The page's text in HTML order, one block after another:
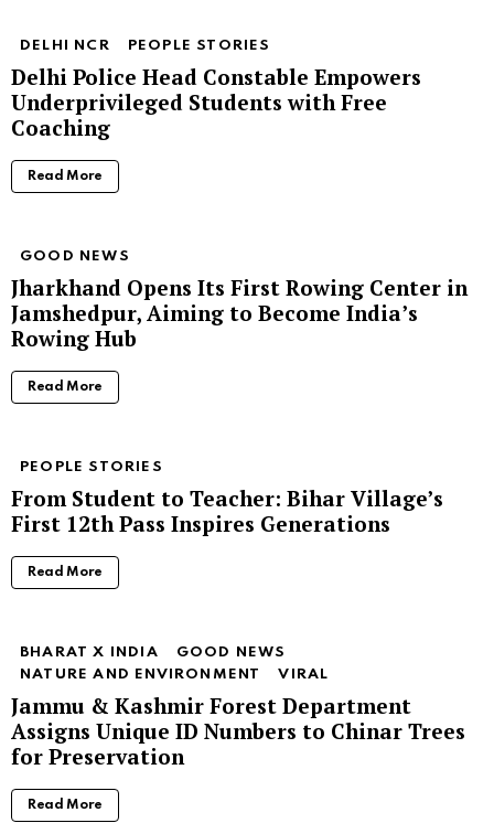
DELHI NCR PEOPLE STORIES
Delhi Police Head Constable Empowers
Underprivileged Students with Free
Coaching
Read More
GOOD NEWS
Jharkhand Opens Its First Rowing Center in
Jamshedpur, Aiming to Become India’s
Rowing Hub
Read More
PEOPLE STORIES
From Student to Teacher: Bihar Village’s
First 12th Pass Inspires Generations
Read More
BHARAT X INDIA
GOOD NEWS
NATURE AND ENVIRONMENT
VIRAL
Jammu & Kashmir Forest Department
Assigns Unique ID Numbers to Chinar Trees
for Preservation
Read More